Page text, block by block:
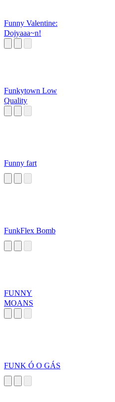
Funny Valentine:
Dojyaaa~n!
Funkytown Low
Quality
Funny fart
FunkFlex Bomb
FUNNY
MOANS
FUNK Ó O GÁS